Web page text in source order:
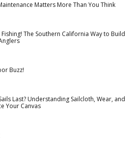
Matters More Than You Think
The Southern California Way to Build
Buzz!
Last? Understanding Sailcloth, Wear, and
Your Canvas